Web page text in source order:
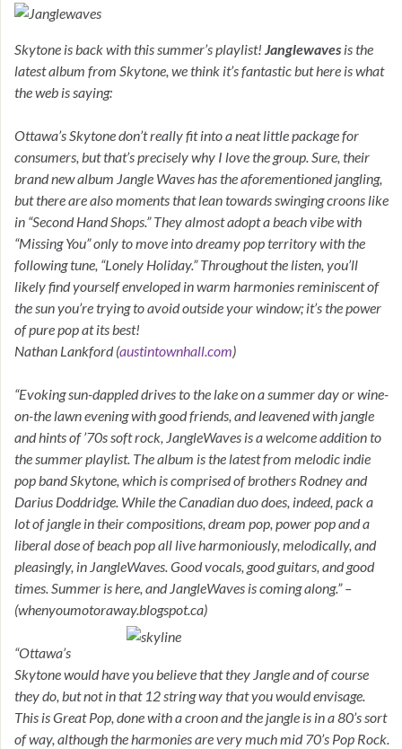
Skytone is back with this summer’s playlist! Janglewaves is the
latest album from Skytone, we think it’s fantastic but here is what
the web is saying:
Ottawa’s Skytone don’t really fit into a neat little package for
consumers, but that’s precisely why I love the group. Sure, their
brand new album Jangle Waves has the aforementioned jangling,
but there are also moments that lean towards swinging croons like
in “Second Hand Shops.” They almost adopt a beach vibe with
“Missing You” only to move into dreamy pop territory with the
following tune, “Lonely Holiday.” Throughout the listen, you’ll
likely find yourself enveloped in warm harmonies reminiscent of
the sun you’re trying to avoid outside your window; it’s the power
of pure pop at its best!
Nathan Lankford (austintownhall.com)
“Evoking sun-dappled drives to the lake on a summer day or wine-
on-the lawn evening with good friends, and leavened with jangle
and hints of ’70s soft rock, JangleWaves is a welcome addition to
the summer playlist. The album is the latest from melodic indie
pop band Skytone, which is comprised of brothers Rodney and
Darius Doddridge. While the Canadian duo does, indeed, pack a
lot of jangle in their compositions, dream pop, power pop and a
liberal dose of beach pop all live harmoniously, melodically, and
pleasingly, in JangleWaves. Good vocals, good guitars, and good
times. Summer is here, and JangleWaves is coming along.” –
(whenyoumotoraway.blogspot.ca)
“Ottawa’s
Skytone would have you believe that they Jangle and of course
they do, but not in that 12 string way that you would envisage.
This is Great Pop, done with a croon and the jangle is in a 80’s sort
of way, although the harmonies are very much mid 70’s Pop Rock.